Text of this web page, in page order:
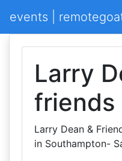
events |
Larry
friends
Larry Dean &
in Southampton-